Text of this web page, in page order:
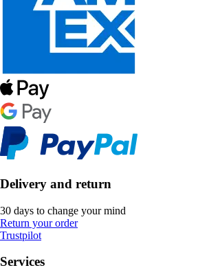
Delivery and return
30 days to change your mind
Return your order
Trustpilot
Services